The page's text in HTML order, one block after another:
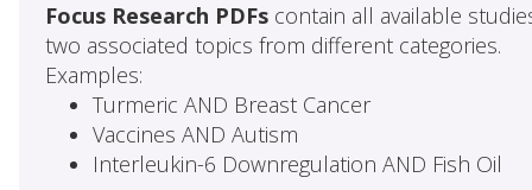
Focus Research PDFscontain all available
two associated topics from different categories.
Examples:
Turmeric AND Breast Cancer
Vaccines AND Autism
Interleukin-6 Downregulation AND Fish Oil